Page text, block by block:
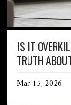
IS IT
TRUTH
Mar 15, 2026